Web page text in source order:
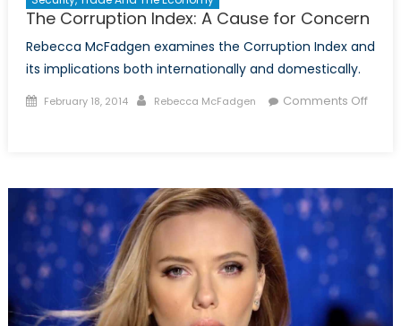
The Corruption Index: A Cause for Concern
Rebecca McFadgen examines the Corruption Index and
its implications both internationally and domestically.
Posted
February 18, 2014 Author
Rebecca McFadgen
Comments Off
A
Cause
for
Concern